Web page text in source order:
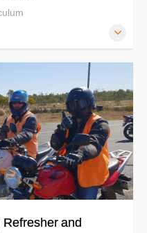
need to complete to
permit) to your
sure you are eligible to
booking in. (details
of practice by now. You
you learned during
standard. Time to
curves and roadcraft
and